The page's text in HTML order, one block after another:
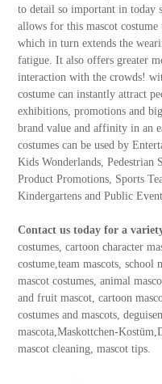
to detail so important in today
allows for this mascot
which in turn extends the
fatigue. It also offers greater
interaction with the crowds!
costume can instantly attract
exhibitions, promotions and
brand value and affinity in an
costumes can be used by
Kids Wonderlands, Pedestrian
Product Promotions, Sports
Kindergartens and Public
Contact us today for a
costumes, cartoon character
costume,team mascots,
mascot costumes, animal
and fruit mascot, cartoon
costumes and mascots,
mascota,Maskottchen-
mascot cleaning, mascot tips.